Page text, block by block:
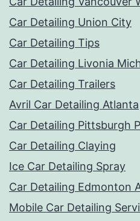
Car Detailing Union City
Car Detailing Tips
Car Detailing Livonia
Car Detailing Trailers
Avril Car Detailing Atlanta
Car Detailing Pittsburgh
Car Detailing Claying
Ice Car Detailing Spray
Car Detailing Edmonton
Mobile Car Detailing